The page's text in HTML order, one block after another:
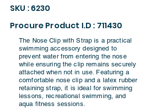
SKU : 6230
Procure Product I.D : 711430
The Nose Clip with Strap is a practical
swimming accessory designed to
prevent water from entering the nose
while ensuring the clip remains securely
attached when not in use. Featuring a
comfortable nose clip and a latex rubber
retaining strap, it is ideal for swimming
lessons, recreational swimming, and
aqua fitness sessions.